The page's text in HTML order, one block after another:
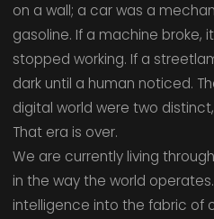
on a wall; a car was a
gasoline. If a machine broke,
stopped working. If a
dark until a human noticed.
digital world were two
That era is over.
We are currently living
in the way the world
intelligence into the fabric of